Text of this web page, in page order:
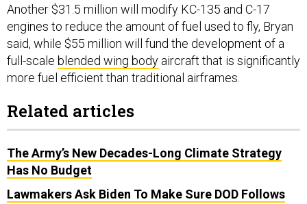
engines to reduce the amount of fuel used to fly, Bryan
said, while $55 million will fund the development of a
full-scaleblended wing bodyaircraft that is significantly
more fuel efficient than traditional airframes.
Has No Budget
Lawmakers Ask Biden To Make Sure DOD Follows
Climate Rules